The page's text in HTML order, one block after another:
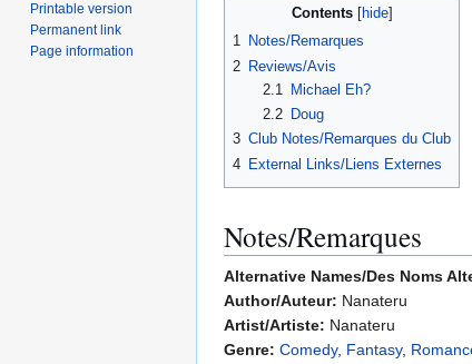
Contents
1 Notes/Remarques
2 Reviews/Avis
2.1
Michael Eh?
2.2
Doug
3 Club Notes/Remarques du Club
4 External Links/Liens Externes
Notes/Remarques
Alternative Names/Des Noms
Author/Auteur: Nanateru
Artist/Artiste: Nanateru
Genre: Comedy, Fantasy,
Printable version
Permanent link
Page information